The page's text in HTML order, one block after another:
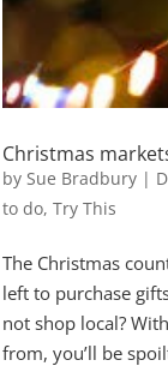
Christmas
bySue Bradbury |
to do,Try This
The Christmas
left to purchase
not shop local?
from, you’ll be